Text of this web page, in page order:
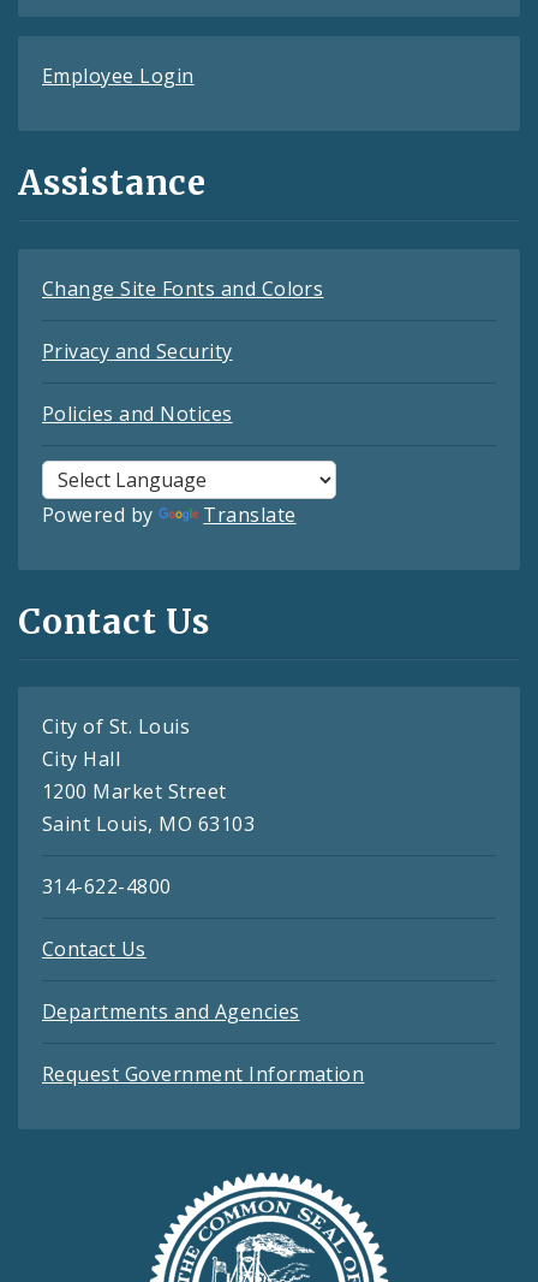
Employee Login
Assistance
Change Site Fonts and Colors
Privacy and Security
Policies and Notices
Powered by Translate
Contact Us
City of St. Louis
City Hall
1200 Market Street
Saint Louis, MO 63103
314-622-4800
Contact Us
Departments and Agencies
Request Government Information